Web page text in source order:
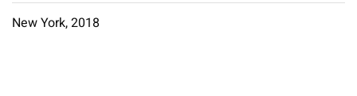
New York, 2018